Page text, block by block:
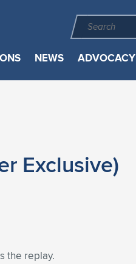
NEWS ADVOCACY
Exclusive)
the replay.